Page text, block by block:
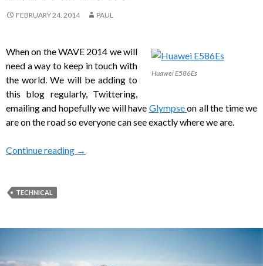
FEBRUARY 24, 2014 PAUL
Huawei E586Es
When on the WAVE 2014 we will
need a way to keep in touch with
the world. We will be adding to
this blog regularly, Twittering,
emailing and hopefully we will have Glympseon all the time we
are on the road so everyone can see exactly where we are.
Continue reading Keeping in Touch When on the WAVE
→
TECHNICAL